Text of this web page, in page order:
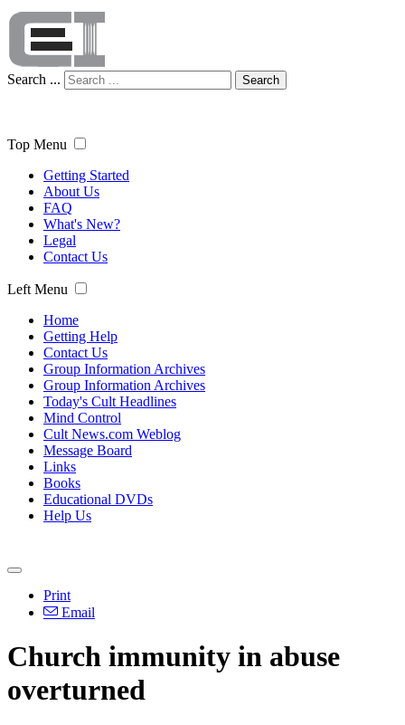
Search ... Search
Top Menu
Getting Started
About Us
FAQ
What's New?
Legal
Contact Us
Left Menu
Home
Getting Help
Contact Us
Group Information Archives
Group Information Archives
Today's Cult Headlines
Mind Control
Cult News.com Weblog
Message Board
Links
Books
Educational DVDs
Help Us
Print
Email
Church immunity in abuse
overturned